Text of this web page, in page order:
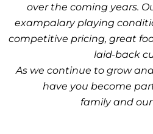
over the coming years.
exampalary playing
competitive pricing, great
laid-back
As we continue to grow
have you become
family and